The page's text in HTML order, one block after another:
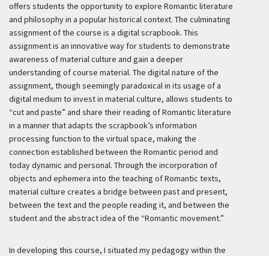
offers students the opportunity to explore Romantic literature
and philosophy in a popular historical context. The culminating
assignment of the course is a digital scrapbook. This
assignment is an innovative way for students to demonstrate
awareness of material culture and gain a deeper
understanding of course material. The digital nature of the
assignment, though seemingly paradoxical in its usage of a
digital medium to invest in material culture, allows students to
“cut and paste” and share their reading of Romantic literature
in a manner that adapts the scrapbook’s information
processing function to the virtual space, making the
connection established between the Romantic period and
today dynamic and personal. Through the incorporation of
objects and ephemera into the teaching of Romantic texts,
material culture creates a bridge between past and present,
between the text and the people reading it, and between the
student and the abstract idea of the “Romantic movement.”
In developing this course, I situated my pedagogy within the